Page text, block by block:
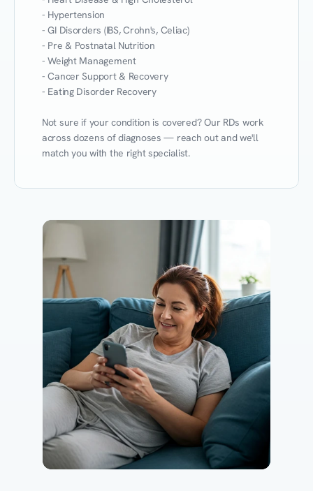
- Hypertension
- GI Disorders (IBS, Crohn's, Celiac)
- Pre & Postnatal Nutrition
- Weight Management
- Cancer Support & Recovery
- Eating Disorder Recovery
Not sure if your condition is covered? Our RDs work
across dozens of diagnoses — reach out and we'll
match you with the right specialist.